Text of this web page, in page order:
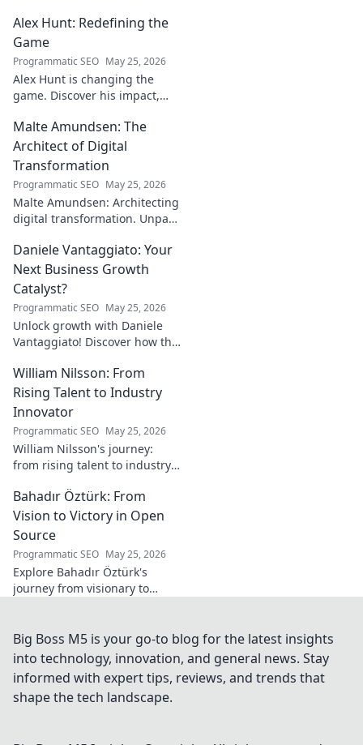
Alex Hunt: Redefining the
Game
Programmatic SEO May 25, 2026
Alex Hunt is changing the
game. Discover his impact,
he's redefining success in the
industry. Click to learn more!
Malte Amundsen: The
Architect of Digital
Transformation
Programmatic SEO May 25, 2026
Malte Amundsen: Architecting
digital transformation. Unpack
rapidly evolving tech
landscape. Click to learn more!
Daniele Vantaggiato: Your
Next Business Growth
Catalyst?
Programmatic SEO May 25, 2026
Unlock growth with Daniele
Vantaggiato! Discover how this
business. Click to learn more!
William Nilsson: From
Rising Talent to Industry
Innovator
Programmatic SEO May 25, 2026
William Nilsson's journey:
from rising talent to industry
insights, and impact on tech.
Click to learn more!
Bahadır Öztürk: From
Vision to Victory in Open
Source
Programmatic SEO May 25, 2026
Explore Bahadır Öztürk's
journey from visionary to
innovation and community
success.
Big Boss M5 is your go-to blog for the latest insights
into technology, innovation, and general news. Stay
informed with expert tips, reviews, and trends that
shape the tech landscape.